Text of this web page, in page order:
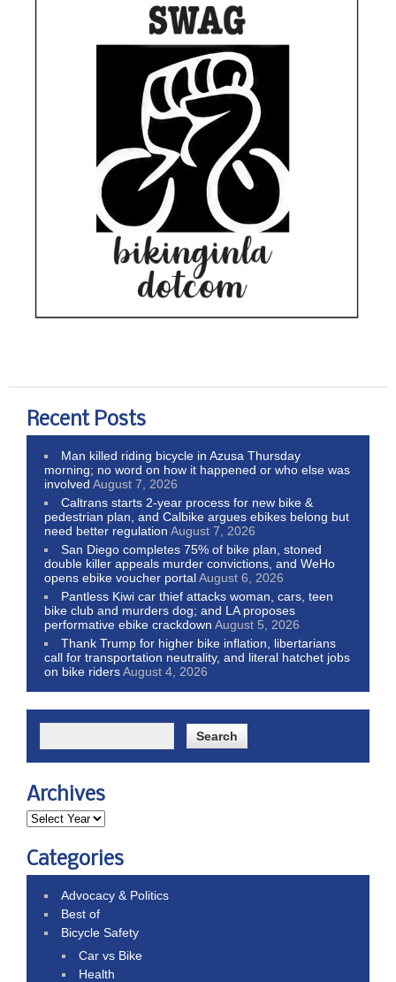
Recent Posts
Man killed riding bicycle in Azusa Thursday
morning; no word on how it happened or who else was
involved August 7, 2026
Caltrans starts 2-year process for new bike &
pedestrian plan, and Calbike argues ebikes belong but
need better regulation August 7, 2026
San Diego completes 75% of bike plan, stoned
double killer appeals murder convictions, and WeHo
opens ebike voucher portalAugust 6, 2026
Pantless Kiwi car thief attacks woman, cars, teen
bike club and murders dog; and LA proposes
performative ebike crackdown August 5, 2026
Thank Trump for higher bike inflation, libertarians
call for transportation neutrality, and literal hatchet jobs
on bike ridersAugust 4, 2026
Archives
Categories
Advocacy & Politics
Best of
Bicycle Safety
Car vs Bike
Health